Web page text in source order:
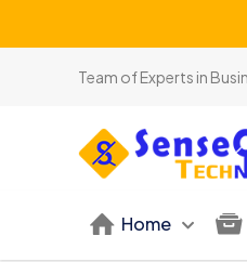
Team of Experts in
Home